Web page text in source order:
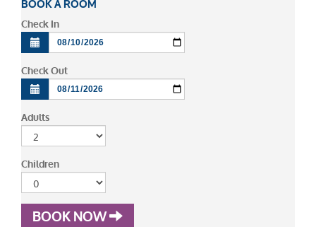
BOOK A ROOM
Check In
Check Out
Adults
Children
BOOK NOW